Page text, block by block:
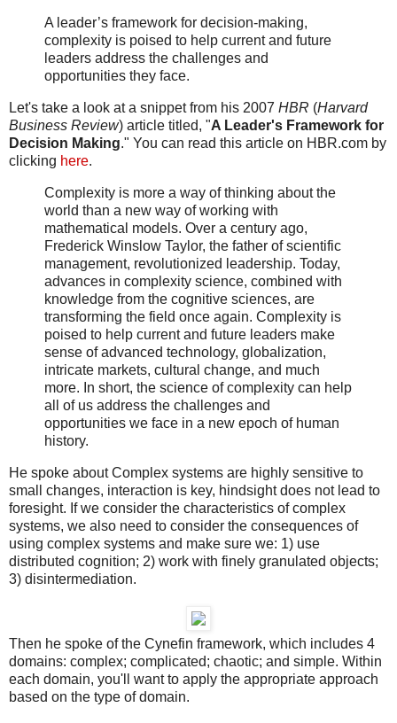
A leader’s framework for decision-making,
complexity is poised to help current and future
leaders address the challenges and
opportunities they face.
Let's take a look at a snippet from his 2007 HBR (Harvard
Business Review) article titled, "A Leader's Framework for
Decision Making." You can read this article on HBR.com by
clicking here.
Complexity is more a way of thinking about the
world than a new way of working with
mathematical models. Over a century ago,
Frederick Winslow Taylor, the father of scientific
management, revolutionized leadership. Today,
advances in complexity science, combined with
knowledge from the cognitive sciences, are
transforming the field once again. Complexity is
poised to help current and future leaders make
sense of advanced technology, globalization,
intricate markets, cultural change, and much
more. In short, the science of complexity can help
all of us address the challenges and
opportunities we face in a new epoch of human
history.
He spoke about Complex systems are highly sensitive to
small changes, interaction is key, hindsight does not lead to
foresight. If we consider the characteristics of complex
systems, we also need to consider the consequences of
using complex systems and make sure we: 1) use
distributed cognition; 2) work with finely granulated objects;
3) disintermediation.
Then he spoke of the Cynefin framework, which includes 4
domains: complex; complicated; chaotic; and simple. Within
each domain, you'll want to apply the appropriate approach
based on the type of domain.